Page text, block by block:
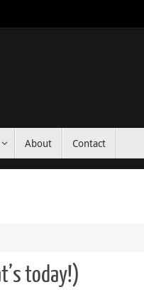
About Contact
today!)